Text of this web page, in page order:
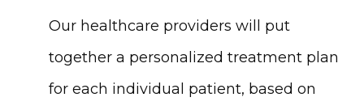
Our healthcare providers will put
together a personalized treatment plan
for each individual patient, based on